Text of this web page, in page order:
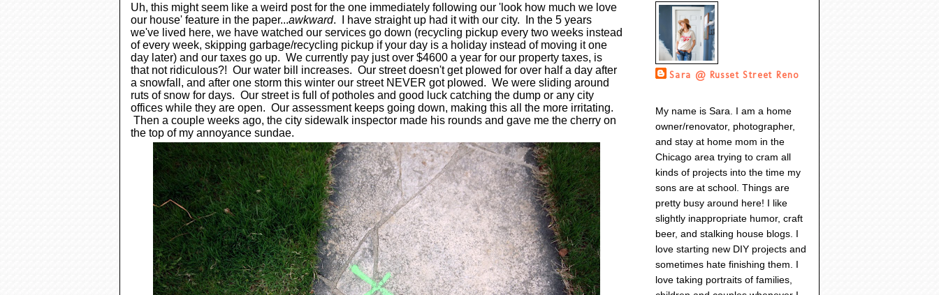
Uh, this might seem like a weird post for the one immediately following our 'look how much we love
our house' feature in the paper...awkward. I have straight up had it with our city. In the 5 years
we've lived here, we have watched our services go down (recycling pickup every two weeks instead
of every week, skipping garbage/recycling pickup if your day is a holiday instead of moving it one
day later) and our taxes go up. We currently pay just over $4600 a year for our property taxes, is
that not ridiculous?! Our water bill increases. Our street doesn't get plowed for over half a day after
a snowfall, and after one storm this winter our street NEVER got plowed. We were sliding around
ruts of snow for days. Our street is full of potholes and good luck catching the dump or any city
offices while they are open. Our assessment keeps going down, making this all the more irritating.
Then a couple weeks ago, the city sidewalk inspector made his rounds and gave me the cherry on
the top of my annoyance sundae.
Sara @ Russet Street Reno
My name is Sara. I am a home
owner/renovator, photographer,
and stay at home mom in the
Chicago area trying to cram all
kinds of projects into the time my
sons are at school. Things are
pretty busy around here! I like
slightly inappropriate humor, craft
beer, and stalking house blogs. I
love starting new DIY projects and
sometimes hate finishing them. I
love taking portraits of families,